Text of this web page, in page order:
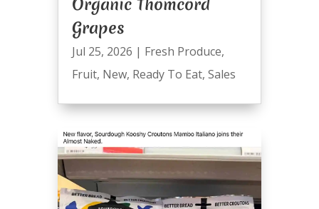
Organic Thomcord
Grapes
Jul 25, 2026 | Fresh Produce,
Fruit, New, Ready To Eat, Sales